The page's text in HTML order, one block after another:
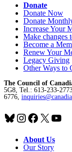
Donate
Donate Now
Donate
Increase Your
Make changes
Become a
Renew Your
Legacy Giving
Other Ways to
The Council of
5G8, Tel.: 613-233-
6776,
Bluesky
Instagram
Facebook
X
About Us
Our Story